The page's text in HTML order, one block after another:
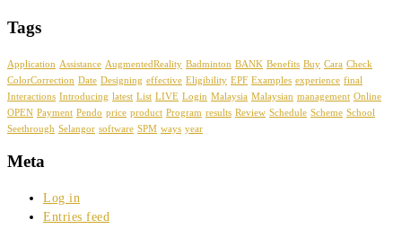
Tags
Application Assistance AugmentedReality Badminton BANK Benefits Buy Cara Check
ColorCorrection Date Designing effective Eligibility EPF Examples experience final
Interactions Introducing latest List LIVE Login Malaysia Malaysian management Online
OPEN Payment Pendo price product Program results Review Schedule Scheme School
Seethrough Selangor software SPM ways year
Meta
Log in
Entries feed